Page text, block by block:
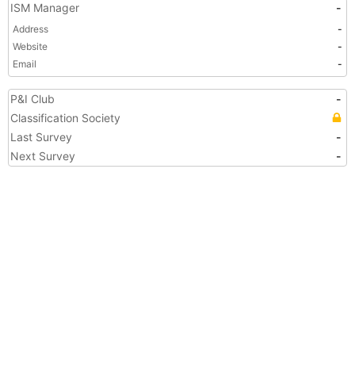
ISM Manager -
Address
-
Website
-
Email
-
P&I Club
-
Classification Society
Last Survey
-
Next Survey
-